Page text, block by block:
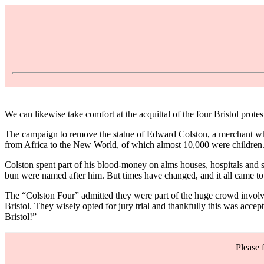
We can likewise take comfort at the acquittal of the four Bristol
The campaign to remove the statue of Edward Colston, a merchant
from Africa to the New World, of which almost 10,000 were
Colston spent part of his blood-money on alms houses, hospitals
bun were named after him. But times have changed, and it all
The “Colston Four” admitted they were part of the huge crowd
Bristol. They wisely opted for jury trial and thankfully this was
Bristol!”
Please